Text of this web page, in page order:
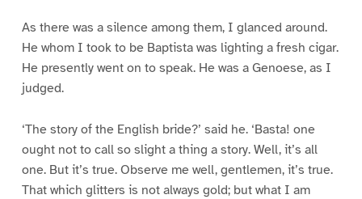
As there was a silence among them, I glanced around.
He whom I took to be Baptista was lighting a fresh cigar.
He presently went on to speak. He was a Genoese, as I
judged.
‘The story of the English bride?’ said he. ‘Basta! one
ought not to call so slight a thing a story. Well, it’s all
one. But it’s true. Observe me well, gentlemen, it’s true.
That which glitters is not always gold; but what I am